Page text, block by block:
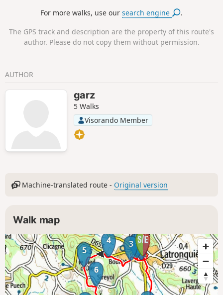
For more walks, use oursearch engine .
The GPS track and description are the property of this route's
author. Please do not copy them without permission.
AUTHOR
garz
5 Walks
Visorando Member
Machine-translated route - Original version
Walk map
1
2
3
4
5
6